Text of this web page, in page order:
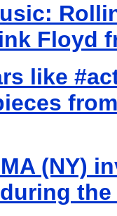
Floyd
like
(NY)